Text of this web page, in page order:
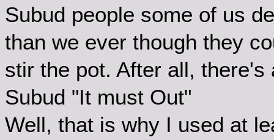
Subud people some of us
than we ever though they
stir the pot. After all,
Subud "It must Out"
Well, that is why I used at